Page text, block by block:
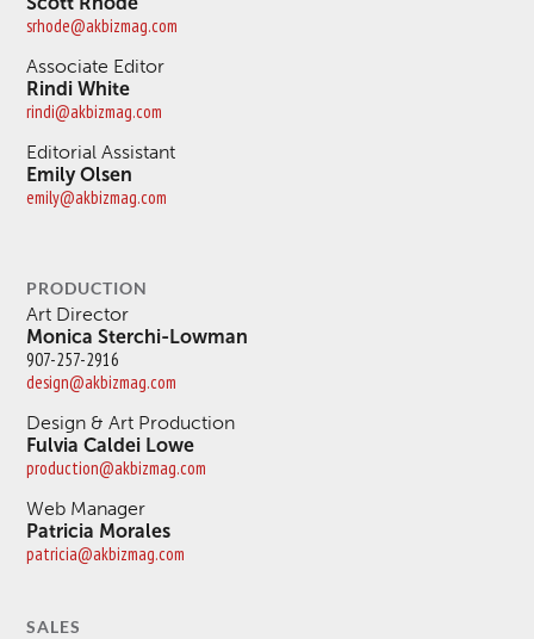
srhode@akbizmag.com
Associate Editor
Rindi White
rindi@akbizmag.com
Editorial Assistant
Emily Olsen
emily@akbizmag.com
PRODUCTION
Art Director
Monica Sterchi-Lowman
907-257-2916
design@akbizmag.com
Design & Art Production
Fulvia Caldei Lowe
production@akbizmag.com
Web Manager
Patricia Morales
patricia@akbizmag.com
SALES